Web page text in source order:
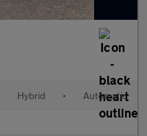
Hybrid • Automatic